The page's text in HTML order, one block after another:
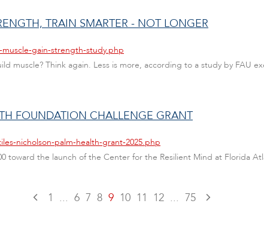
TRAIN SMARTER - NOT LONGER
gain-strength-study.php
muscle? Think again. Less is more, according to a study by FAU
FOUNDATION CHALLENGE GRANT
nicholson-palm-health-grant-2025.php
toward the launch of the Center for the Resilient Mind at Florida
1 ... 6 7 8 9 10 11 12 ... 75